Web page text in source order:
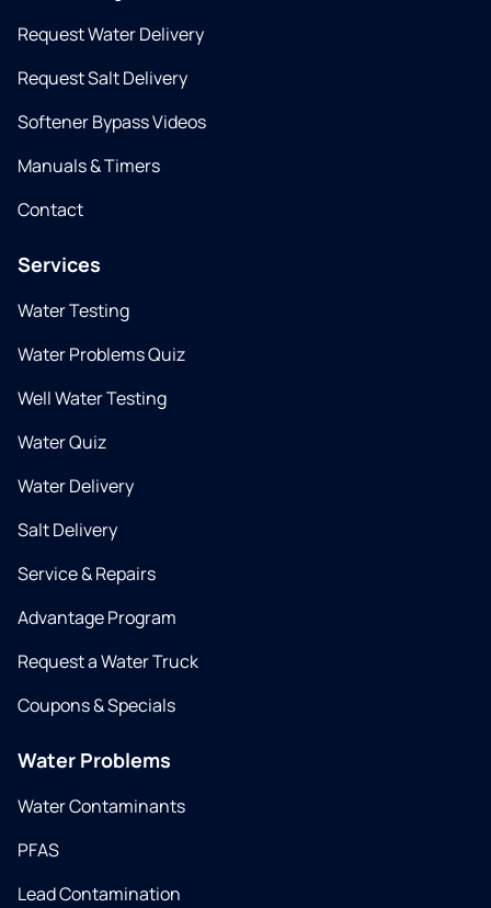
Request Water Delivery
Request Salt Delivery
Softener Bypass Videos
Manuals & Timers
Contact
Services
Water Testing
Water Problems Quiz
Well Water Testing
Water Quiz
Water Delivery
Salt Delivery
Service & Repairs
Advantage Program
Request a Water Truck
Coupons & Specials
Water Problems
Water Contaminants
PFAS
Lead Contamination